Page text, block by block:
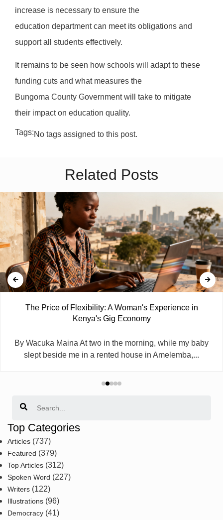
increase is necessary to ensure the
education department can meet its obligations and
support all students effectively.
It remains to be seen how schools will adapt to these
funding cuts and what measures the
Bungoma County Government will take to mitigate
their impact on education quality.
Tags:No tags assigned to this post.
Related Posts
The Price of Flexibility: A Woman's Experience in
Kenya's Gig Economy
By Wacuka Maina At two in the morning, while my baby
slept beside me in a rented house in Amelemba,...
Top Categories
Articles (737)
Featured (379)
Top Articles (312)
Spoken Word (227)
Writers (122)
Illustrations (96)
Democracy (41)